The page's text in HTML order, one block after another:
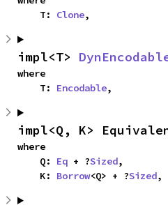
    T:
Clone,
impl<T>
where
    T:
Encodable,
impl<Q, K>
where
    Q:
Eq + ?Sized,
    K:
Borrow<Q> + ?Sized,